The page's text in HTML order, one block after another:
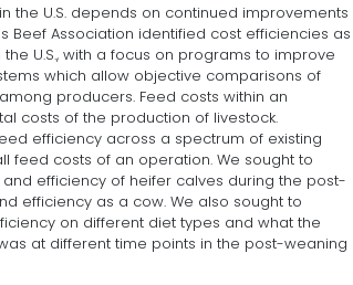
the U.S. depends on continued improvements
Beef Association identified cost efficiencies as
U.S., with a focus on programs to improve
which allow objective comparisons of
producers. Feed costs within an
costs of the production of livestock.
efficiency across a spectrum of existing
feed costs of an operation. We sought to
efficiency of heifer calves during the post-
efficiency as a cow. We also sought to
on different diet types and what the
at different time points in the post-weaning